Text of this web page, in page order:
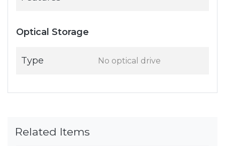
Optical Storage
Type No optical drive
Related Items